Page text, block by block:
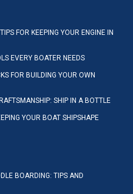
FOR KEEPING YOUR ENGINE IN
EVERY BOATER NEEDS
FOR BUILDING YOUR OWN
SHIP IN A BOTTLE
YOUR BOAT SHIPSHAPE
BOARDING: TIPS AND